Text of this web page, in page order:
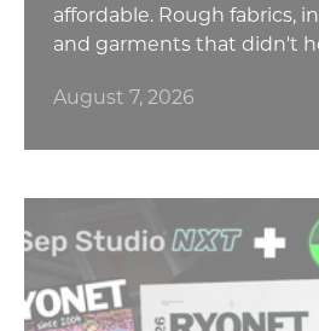
affordable. Rough fabrics,
and garments that didn't
August 7, 2026